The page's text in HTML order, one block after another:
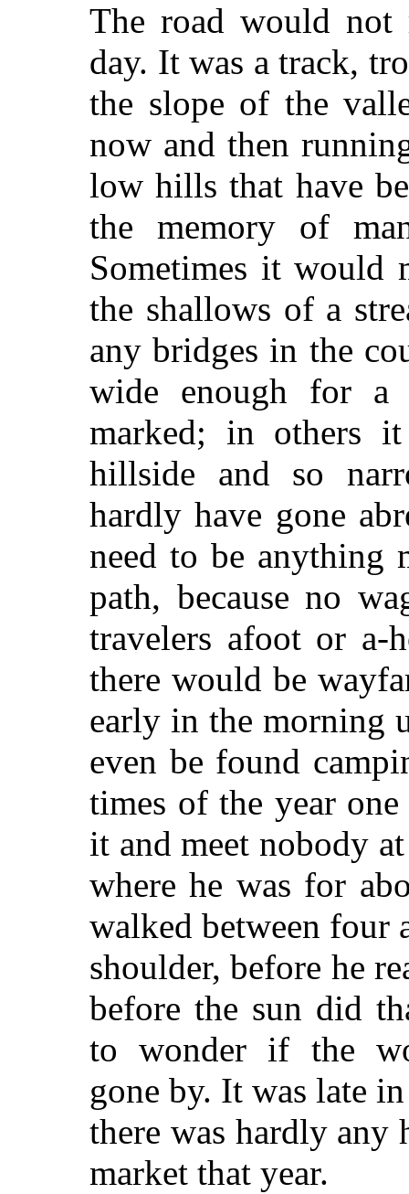
The road would
day. It was a track,
the slope of the
now and then
low hills that have
the memory of
Sometimes it would
the shallows of a
any bridges in the
wide enough for a
marked; in others
hillside and so
hardly have gone
need to be anything
path, because no
travelers afoot or a-
there would be
early in the morning
even be found
times of the year
it and meet nobody
where he was for
walked between four
shoulder, before he
before the sun did
to wonder if the
gone by. It was late
there was hardly any
market that year.